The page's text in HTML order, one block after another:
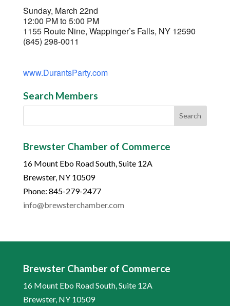
Sunday, March 22nd
12:00 PM to 5:00 PM
1155 Route Nine, Wappinger’s Falls, NY 12590
(845) 298-0011
www.DurantsParty.com
Search Members
Brewster Chamber of Commerce
16 Mount Ebo Road South, Suite 12A
Brewster, NY 10509
Phone: 845-279-2477
info@brewsterchamber.com
Brewster Chamber of Commerce
16 Mount Ebo Road South, Suite 12A
Brewster, NY 10509